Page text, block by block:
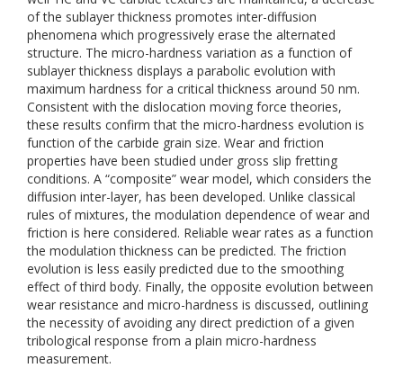
of the sublayer thickness promotes inter-diffusion
phenomena which progressively erase the alternated
structure. The micro-hardness variation as a function of
sublayer thickness displays a parabolic evolution with
maximum hardness for a critical thickness around 50 nm.
Consistent with the dislocation moving force theories,
these results confirm that the micro-hardness evolution is
function of the carbide grain size. Wear and friction
properties have been studied under gross slip fretting
conditions. A “composite” wear model, which considers the
diffusion inter-layer, has been developed. Unlike classical
rules of mixtures, the modulation dependence of wear and
friction is here considered. Reliable wear rates as a function
the modulation thickness can be predicted. The friction
evolution is less easily predicted due to the smoothing
effect of third body. Finally, the opposite evolution between
wear resistance and micro-hardness is discussed, outlining
the necessity of avoiding any direct prediction of a given
tribological response from a plain micro-hardness
measurement.